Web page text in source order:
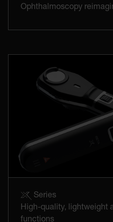
Ophthalmoscopy
Series
High-quality, lightweight
functions